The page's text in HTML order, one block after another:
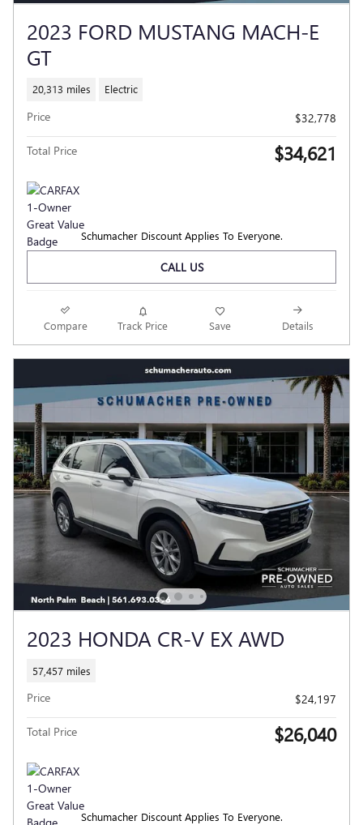
2023 FORD MUSTANG MACH-E
GT
20,313 miles Electric
Price $32,778
Total Price $34,621
Schumacher Discount Applies To Everyone.
CALL US
Compare Track Price Save Details
2023 HONDA CR-V EX AWD
57,457 miles
Price $24,197
Total Price $26,040
Schumacher Discount Applies To Everyone.